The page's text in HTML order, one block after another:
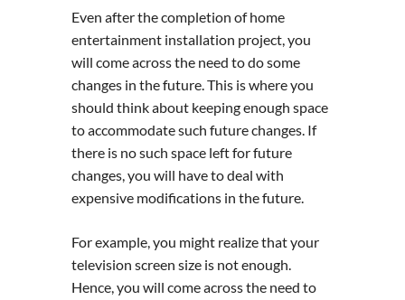
Even after the completion of home
entertainment installation project, you
will come across the need to do some
changes in the future. This is where you
should think about keeping enough space
to accommodate such future changes. If
there is no such space left for future
changes, you will have to deal with
expensive modifications in the future.
For example, you might realize that your
television screen size is not enough.
Hence, you will come across the need to